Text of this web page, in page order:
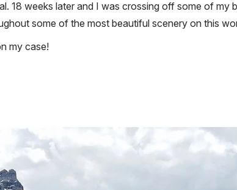
18 weeks later and I was crossing off some of my
some of the most beautiful scenery on this
my case!